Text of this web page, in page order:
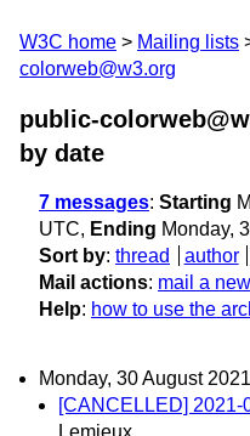
W3C home Mailing lists
colorweb@w3.org
public-
by date
7 messages: Starting
UTC, Ending Monday,
Sort by: thread author
Mail actions: mail a
Help: how to use the
Monday, 30 August 2021
[CANCELLED] 2021-